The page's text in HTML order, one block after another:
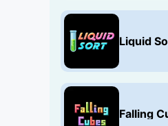
Liquid
Falling